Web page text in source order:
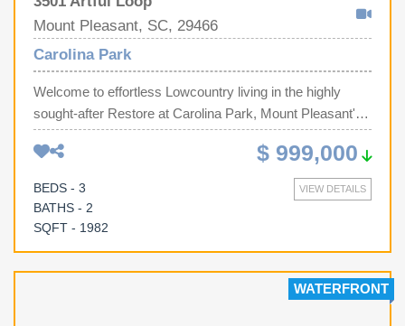
Mount Pleasant, SC, 29466
Carolina Park
Welcome to effortless Lowcountry living in the highly
sought-after Restore at Carolina Park, Mount Pleasant's
premier 55+ active adult community, where luxury,
convenience, and an exceptional lifestyle come
together.Perfectly positioned on a premium corner
homesite with no adjoining neighbor on one side and
overlooking a tranquil pond, this beautifully appointed 3-
spacious screened porch, where peaceful mornings and
$ 999,000
VIEW DETAILS
BEDS - 3
BATHS - 2
SQFT - 1982
WATERFRONT